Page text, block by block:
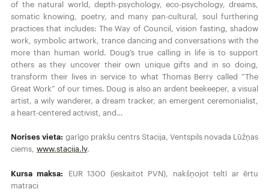
of the natural world, depth-psychology, eco-psychology, dreams,
somatic knowing, poetry, and many pan-cultural, soul furthering
practices that includes: The Way of Council, vision fasting, shadow
work, symbolic artwork, trance dancing and conversations with the
more than human world. Doug’s true calling in life is to support
others as they uncover their own unique gifts and in so doing,
transform their lives in service to what Thomas Berry called ”The
Great Work” of our times. Doug is also an ardent beekeeper, a visual
artist, a wily wanderer, a dream tracker, an emergent ceremonialist,
a heart-centered activist, and…
Norises vieta: garīgo prakšu centrs Stacija, Ventspils novada Lūžņas
ciems, www.stacija.lv.
Kursa maksa:
EUR 1300 (ieskaitot PVN), nakšņojot teltī ar ērtu
matraci